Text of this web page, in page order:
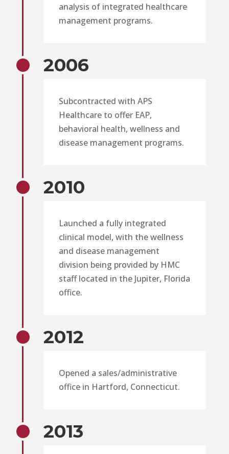
analysis of integrated healthcare
management programs.
2006
Subcontracted with APS
Healthcare to offer EAP,
behavioral health, wellness and
disease management programs.
2010
Launched a fully integrated
clinical model, with the wellness
and disease management
division being provided by HMC
staff located in the Jupiter, Florida
office.
2012
Opened a sales/administrative
office in Hartford, Connecticut.
2013